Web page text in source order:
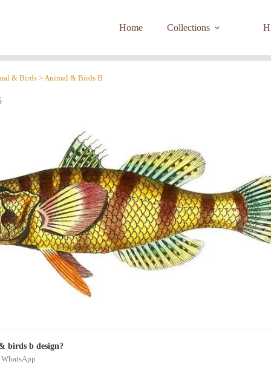
Home Collections
& Birds > Animal & Birds B
birds b design?